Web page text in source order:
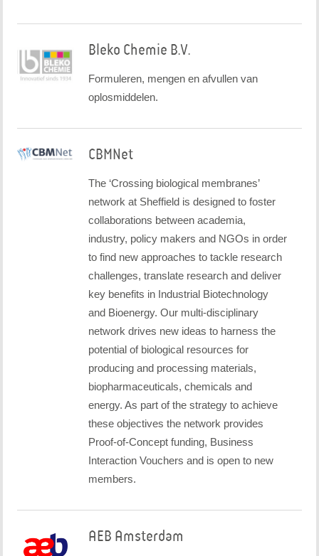
Bleko Chemie B.V.
Formuleren, mengen en afvullen van
oplosmiddelen.
CBMNet
The ‘Crossing biological membranes’
network at Sheffield is designed to foster
collaborations between academia,
industry, policy makers and NGOs in order
to find new approaches to tackle research
challenges, translate research and deliver
key benefits in Industrial Biotechnology
and Bioenergy. Our multi-disciplinary
network drives new ideas to harness the
potential of biological resources for
producing and processing materials,
biopharmaceuticals, chemicals and
energy. As part of the strategy to achieve
these objectives the network provides
Proof-of-Concept funding, Business
Interaction Vouchers and is open to new
members.
AEB Amsterdam